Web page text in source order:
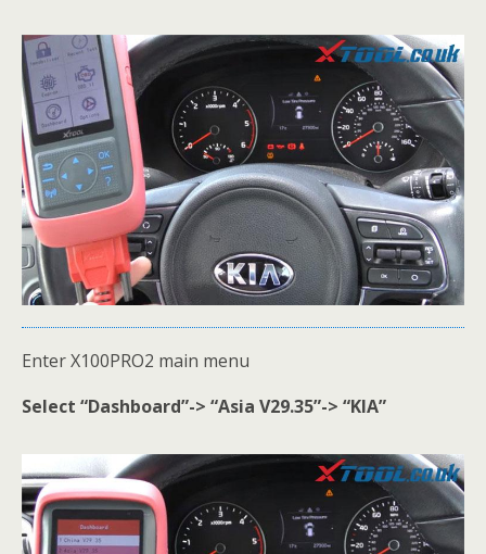
Enter X100PRO2 main menu
Select “Dashboard”-> “Asia V29.35”-> “KIA”